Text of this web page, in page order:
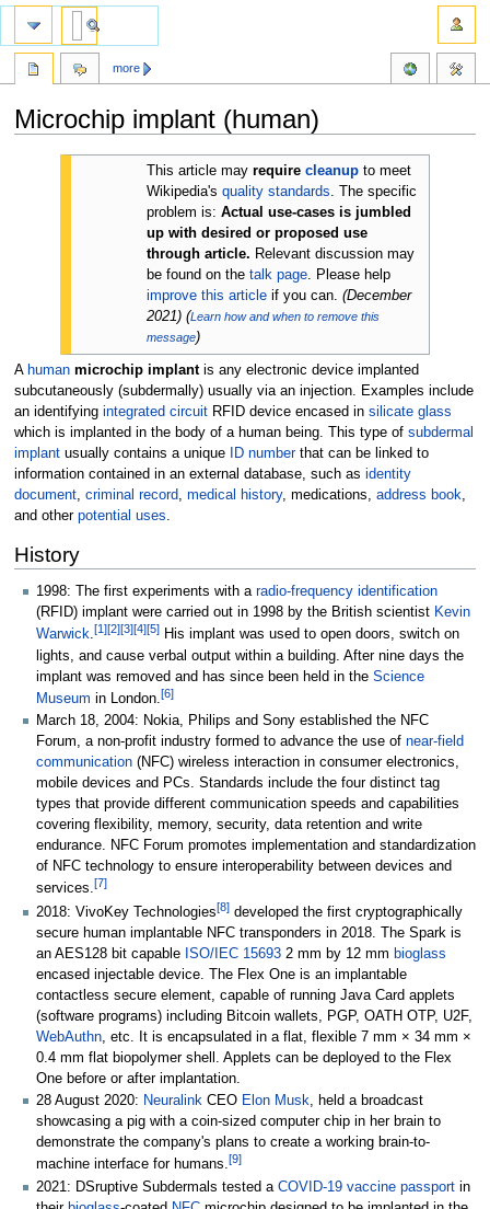
Microchip implant (human)
This article mayrequirecleanup to meet
Wikipedia'squality standards . The specific
problem is:Actual use-cases is jumbled
up with desired or proposed use
through article. Relevant discussion may
be found on thetalk page . Please help
improve this article if you can. (December
2021) (Learn how and when to remove this
message)
A human microchip implantis any electronic device implanted
subcutaneously (subdermally) usually via an injection. Examples include
an identifying integrated circuitRFID device encased in silicate glass
which is implanted in the body of a human being. This type of subdermal
implantusually contains a unique ID numberthat can be linked to
information contained in an external database, such as identity
document, criminal record, medical history, medications, address book,
and other potential uses.
History
1998: The first experiments with a radio-frequency identification
(RFID) implant were carried out in 1998 by the British scientist Kevin
Warwick.[1 ][2][3][4][5] His implant was used to open doors, switch on
lights, and cause verbal output within a building. After nine days the
implant was removed and has since been held in the Science
Museum in London.[6]
March 18, 2004: Nokia, Philips and Sony established the NFC
Forum, a non-profit industry formed to advance the use of near-field
communication (NFC) wireless interaction in consumer electronics,
mobile devices and PCs. Standards include the four distinct tag
types that provide different communication speeds and capabilities
covering flexibility, memory, security, data retention and write
endurance. NFC Forum promotes implementation and standardization
of NFC technology to ensure interoperability between devices and
services.[7]
2018: VivoKey Technologies[8] developed the first cryptographically
secure human implantable NFC transponders in 2018. The Spark is
an AES128 bit capable ISO/IEC 15693 2 mm by 12 mm bioglass
encased injectable device. The Flex One is an implantable
contactless secure element, capable of running Java Card applets
(software programs) including Bitcoin wallets, PGP, OATH OTP, U2F,
WebAuthn, etc. It is encapsulated in a flat, flexible 7 mm × 34 mm ×
0.4 mm flat biopolymer shell. Applets can be deployed to the Flex
One before or after implantation.
28 August 2020: Neuralink CEO Elon Musk, held a broadcast
showcasing a pig with a coin-sized computer chip in her brain to
demonstrate the company's plans to create a working brain-to-
machine interface for humans.[9]
2021: DSruptive Subdermals tested a COVID-19 vaccine passport in
more